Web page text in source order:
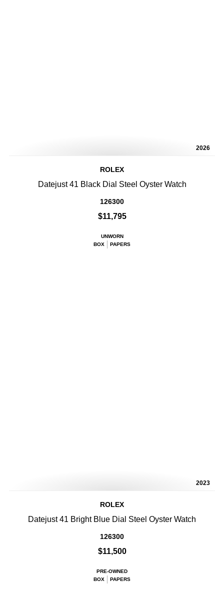
2026
ROLEX
Datejust 41 Black Dial Steel Oyster Watch
126300
$11,795
UNWORN
BOX
PAPERS
2023
ROLEX
Datejust 41 Bright Blue Dial Steel Oyster Watch
126300
$11,500
PRE-OWNED
BOX
PAPERS